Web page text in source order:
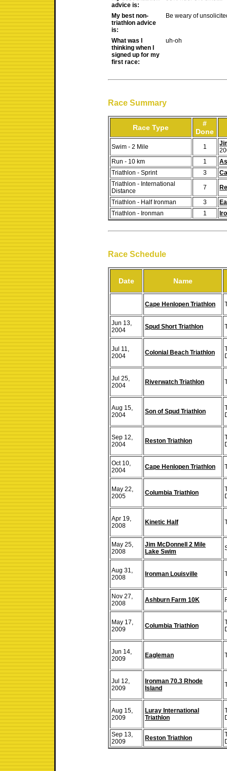
advice is:
My best non-
triathlon advice
is:
Be weary of
What was I
thinking when I
signed up for my
first race:
uh-oh
Race Summary
Race Type
#
Done
Swim - 2 Mile 1
Run - 10 km
1
Triathlon - Sprint
3
Triathlon - International
Distance
7
Triathlon - Half Ironman 3
Triathlon - Ironman
1
Race Schedule
Date Name
Cape Henlopen Triathlon
Jun 13,
2004
Spud Short Triathlon
Jul 11,
2004
Colonial Beach Triathlon
Jul 25,
2004
Riverwatch Triathlon
Aug 15,
2004
Son of Spud Triathlon
Sep 12,
2004
Reston Triathlon
Oct 10,
2004
Cape Henlopen Triathlon
May 22,
2005
Columbia Triathlon
Apr 19,
2008
Kinetic Half
May 25,
2008
Jim McDonnell 2 Mile
Lake Swim
Aug 31,
2008
Ironman Louisville
Nov 27,
2008
Ashburn Farm 10K
May 17,
2009
Columbia Triathlon
Jun 14,
2009
Eagleman
Jul 12,
2009
Ironman 70.3 Rhode
Island
Aug 15,
2009
Luray International
Triathlon
Sep 13,
2009
Reston Triathlon